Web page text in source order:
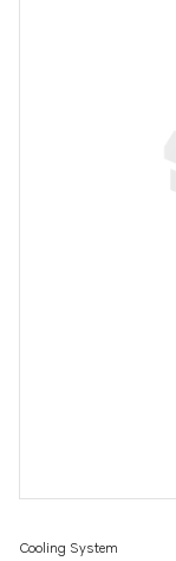
Cooling System